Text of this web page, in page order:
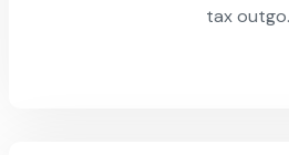
tax outgo.